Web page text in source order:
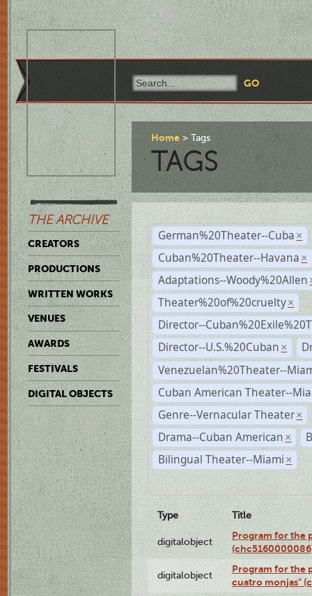
THE ARCHIVE
CREATORS
PRODUCTIONS
WRITTEN WORKS
VENUES
AWARDS
FESTIVALS
DIGITAL OBJECTS
Home Tags
TAGS
German%20Theater--Cuba ×
Cuban%20Theater--Havana ×
Adaptations--Woody%20Allen
Theater%20of%20cruelty ×
Director--
Director--U.S.%20Cuban ×
Venezuelan%20Theater--
Cuban American Theater--
Genre--Vernacular Theater ×
Drama--Cuban American ×
Bilingual Theater--Miami ×
Type Title
digitalobject
Program for the
digitalobject
Program for the
cuatro monjas"